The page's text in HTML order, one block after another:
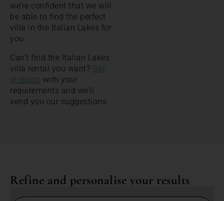
we’re confident that we will
be able to find the perfect
villa in the Italian Lakes for
you.
Can’t find the Italian Lakes
villa rental you want? Get
in touch with your
requirements and we’ll
send you our suggestions.
Refine and personalise your results